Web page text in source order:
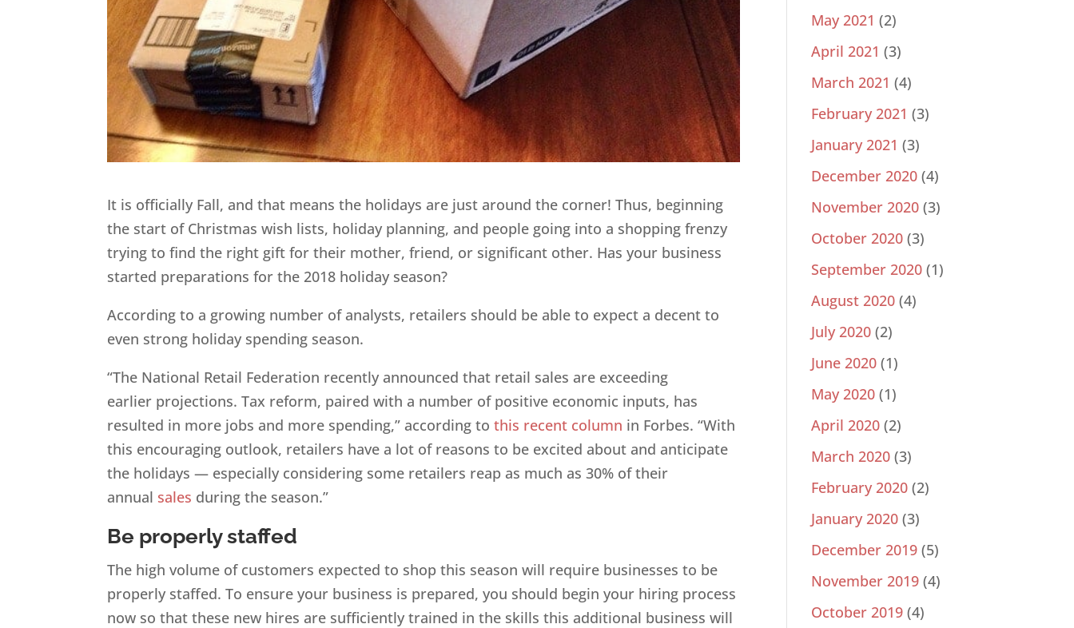
It is officially Fall, and that means the holidays are just around the corner! Thus, beginning
the start of Christmas wish lists, holiday planning, and people going into a shopping frenzy
trying to find the right gift for their mother, friend, or significant other. Has your business
started preparations for the 2018 holiday season?
According to a growing number of analysts, retailers should be able to expect a decent to
even strong holiday spending season.
“The National Retail Federation recently announced that retail sales are exceeding
earlier projections. Tax reform, paired with a number of positive economic inputs, has
resulted in more jobs and more spending,” according tothis recent column in Forbes. “With
this encouraging outlook, retailers have a lot of reasons to be excited about and anticipate
the holidays — especially considering some retailers reap as much as 30% of their
annual sales during the season.”
Be properly staffed
The high volume of customers expected to shop this season will require businesses to be
properly staffed. To ensure your business is prepared, you should begin your hiring process
now so that these new hires are sufficiently trained in the skills this additional business will
May 2021 (2)
April 2021 (3)
March 2021 (4)
February 2021 (3)
January 2021 (3)
December 2020 (4)
November 2020 (3)
October 2020 (3)
September 2020 (1)
August 2020 (4)
July 2020 (2)
June 2020 (1)
May 2020 (1)
April 2020 (2)
March 2020 (3)
February 2020 (2)
January 2020 (3)
December 2019 (5)
November 2019 (4)
October 2019 (4)